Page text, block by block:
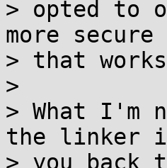
> opted to
more secure
> that
>
> What I'm
the linker
> you back